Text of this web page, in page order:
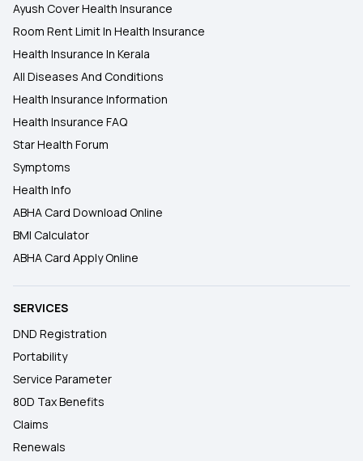
Ayush Cover Health Insurance
Room Rent Limit In Health Insurance
Health Insurance In Kerala
All Diseases And Conditions
Health Insurance Information
Health Insurance FAQ
Star Health Forum
Symptoms
Health Info
ABHA Card Download Online
BMI Calculator
ABHA Card Apply Online
SERVICES
DND Registration
Portability
Service Parameter
80D Tax Benefits
Claims
Renewals